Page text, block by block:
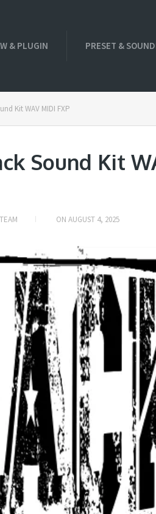
& PLUGIN PRESET &
Kit WAV MIDI FXP
Sound Kit
ON AUGUST 4, 2025